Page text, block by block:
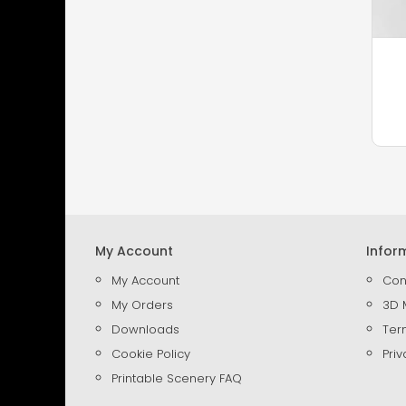
My Account
My Account
My Orders
Downloads
Cookie Policy
Printable Scenery FAQ
3D